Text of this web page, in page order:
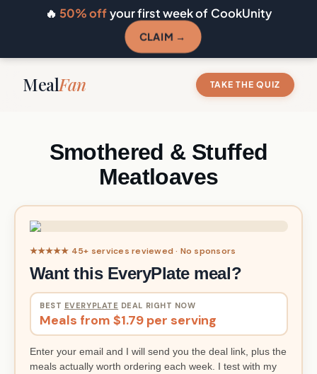
🔥 50% offyour first week of CookUnity
CLAIM →
MealFan TAKE THE QUIZ
Smothered & Stuffed
Meatloaves
★★★★★ 45+ services reviewed · No sponsors
Want this EveryPlate meal?
BEST EVERYPLATE DEAL RIGHT NOW
Meals from $1.79 per serving
Enter your email and I will send you the deal link, plus the
meals actually worth ordering each week. I test with my